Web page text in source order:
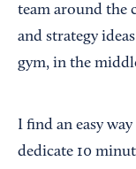
team around the
and strategy
gym, in the
I find an easy
dedicate 10